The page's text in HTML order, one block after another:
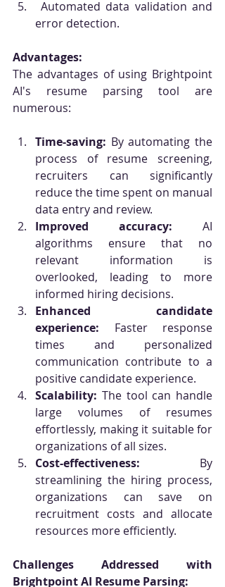
Automated data validation and
error detection.
Advantages:
The advantages of using Brightpoint
AI's resume parsing tool are
numerous:
Time-saving: By automating the
process of resume screening,
recruiters can significantly
reduce the time spent on manual
data entry and review.
Improved accuracy: AI
algorithms ensure that no
relevant information is
overlooked, leading to more
informed hiring decisions.
Enhanced candidate
experience: Faster response
times and personalized
communication contribute to a
positive candidate experience.
Scalability: The tool can handle
large volumes of resumes
effortlessly, making it suitable for
organizations of all sizes.
Cost-effectiveness: By
streamlining the hiring process,
organizations can save on
recruitment costs and allocate
resources more efficiently.
Challenges Addressed with
Brightpoint AI Resume Parsing: